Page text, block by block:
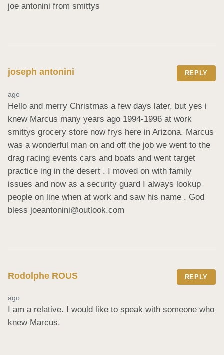
joe antonini from smittys
joseph antonini REPLY
ago
Hello and merry Christmas a few days later, but yes i
knew Marcus many years ago 1994-1996 at work
smittys grocery store now frys here in Arizona. Marcus
was a wonderful man on and off the job we went to the
drag racing events cars and boats and went target
practice ing in the desert . I moved on with family
issues and now as a security guard I always lookup
people on line when at work and saw his name . God
bless joeantonini@outlook.com
Rodolphe ROUS REPLY
ago
I am a relative. I would like to speak with someone who
knew Marcus.